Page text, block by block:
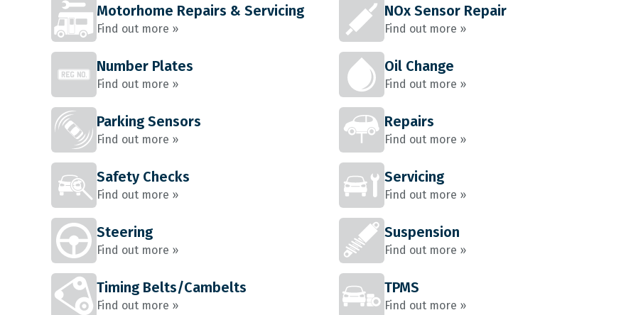
Motorhome Repairs & Servicing
Find out more »
NOx Sensor Repair
Find out more »
Number Plates
Find out more »
Oil Change
Find out more »
Parking Sensors
Find out more »
Repairs
Find out more »
Safety Checks
Find out more »
Servicing
Find out more »
Steering
Find out more »
Suspension
Find out more »
Timing Belts/Cambelts
Find out more »
TPMS
Find out more »